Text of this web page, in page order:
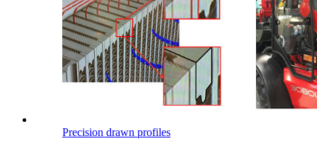
Precision drawn profiles